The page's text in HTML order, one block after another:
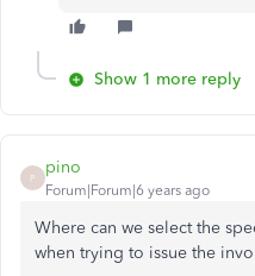
Show 1 more reply
P
pino
Forum|Forum|6 years ago
Where can we select the
when trying to issue the